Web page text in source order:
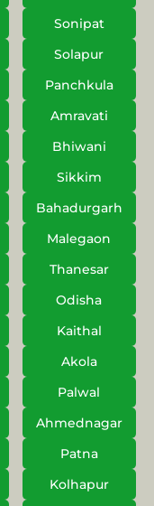
Sonipat
Solapur
Panchkula
Amravati
Bhiwani
Sikkim
Bahadurgarh
Malegaon
Thanesar
Odisha
Kaithal
Akola
Palwal
Ahmednagar
Patna
Kolhapur